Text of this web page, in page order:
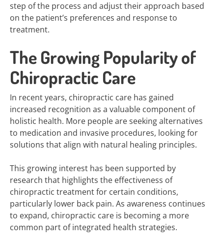
step of the process and adjust their approach based
on the patient’s preferences and response to
treatment.
The Growing Popularity of
Chiropractic Care
In recent years, chiropractic care has gained
increased recognition as a valuable component of
holistic health. More people are seeking alternatives
to medication and invasive procedures, looking for
solutions that align with natural healing principles.
This growing interest has been supported by
research that highlights the effectiveness of
chiropractic treatment for certain conditions,
particularly lower back pain. As awareness continues
to expand, chiropractic care is becoming a more
common part of integrated health strategies.